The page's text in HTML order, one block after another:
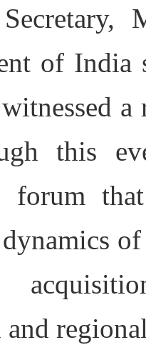
of India
this
forum
and